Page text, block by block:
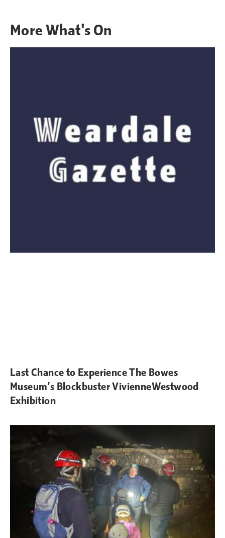
MoreWhat's On
Last Chance to Experience The Bowes
Museum’s Blockbuster VivienneWestwood
Exhibition